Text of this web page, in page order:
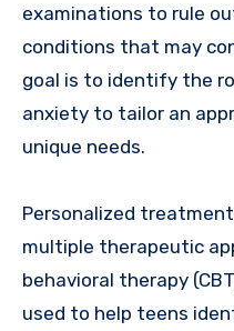
examinations to rule
conditions that may
goal is to identify the
anxiety to tailor an
unique needs.
Personalized
multiple therapeutic
behavioral therapy
used to help teens